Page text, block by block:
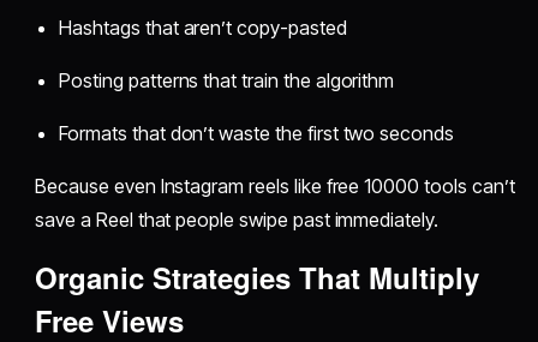
Hashtags that aren’t copy-pasted
Posting patterns that train the algorithm
Formats that don’t waste the first two seconds
Because even Instagram reels like free 10000 tools can’t
save a Reel that people swipe past immediately.
Organic Strategies That Multiply
Free Views